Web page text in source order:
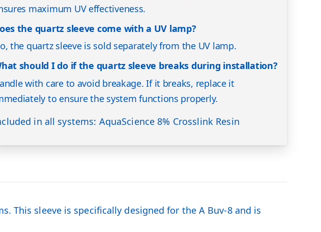
maximum UV effectiveness.
the quartz sleeve come with a UV lamp?
the quartz sleeve is sold separately from the UV lamp.
should I do if the quartz sleeve breaks during installation?
with care to avoid breakage. If it breaks, replace it
to ensure the system functions properly.
in all systems: AquaScience 8% Crosslink Resin
This sleeve is specifically designed for the A Buv-8 and is